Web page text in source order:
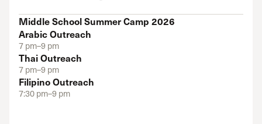
Middle School Summer Camp 2026
Arabic Outreach
7 pm–9 pm
Thai Outreach
7 pm–9 pm
Filipino Outreach
7:30 pm–9 pm